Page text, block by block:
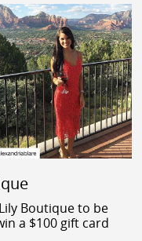
Boutique to be
a $100 gift card